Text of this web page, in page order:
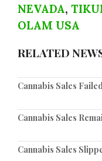
NEVADA,
OLAM USA
RELATED
Cannabis Sales
Cannabis Sales
Cannabis Sales